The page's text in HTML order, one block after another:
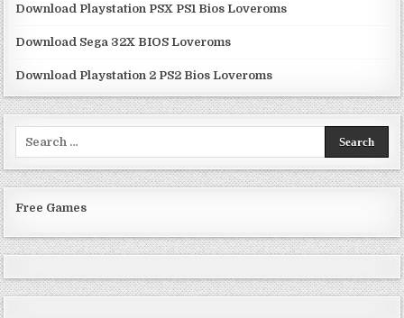
Download Playstation PSX PS1 Bios Loveroms
Download Sega 32X BIOS Loveroms
Download Playstation 2 PS2 Bios Loveroms
Free Games